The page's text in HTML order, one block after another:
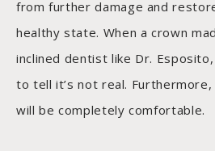
from further damage and
healthy state. When a crown
inclined dentist like Dr.
to tell it’s not real.
will be completely comfortable.